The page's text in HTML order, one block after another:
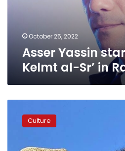
October 25, 2022
Asser Yassin
Kelmt al-Sr’ in
Karim,
Asser Culture